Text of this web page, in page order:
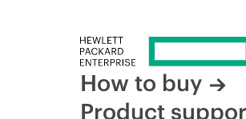
How to buy
Product